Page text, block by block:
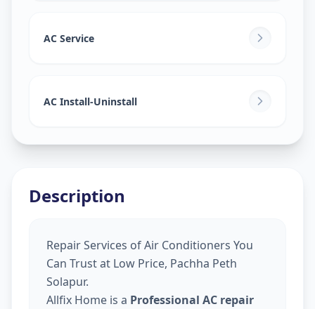
AC Service
AC Install-Uninstall
Description
Repair Services of Air Conditioners You
Can Trust at Low Price, Pachha Peth
Solapur.
Allfix Home is a Professional AC repair